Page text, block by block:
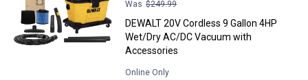
Was $249.99
DEWALT 20V Cordless 9 Gallon 4HP
Wet/Dry AC/DC Vacuum with
Accessories
Online Only